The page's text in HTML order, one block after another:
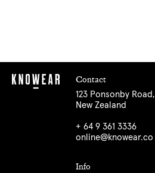
Contact
123 Ponsonby Road,
New Zealand
+ 64 9 361 3336
online@knowear.co
Info